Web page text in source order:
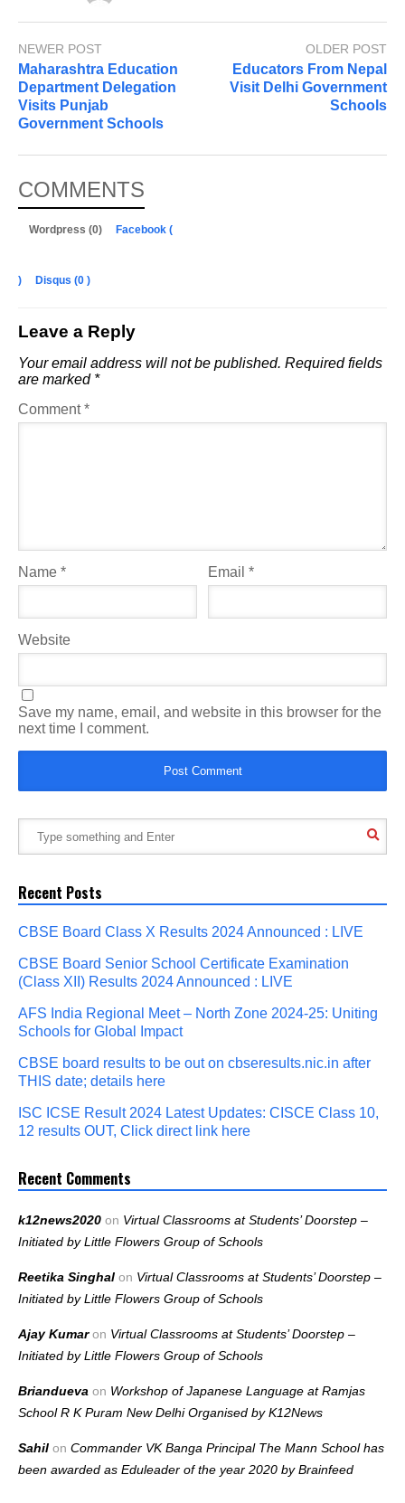
NEWER POST
Maharashtra Education
Department Delegation
Visits Punjab
Government Schools
OLDER POST
Educators From Nepal
Visit Delhi Government
Schools
COMMENTS
Wordpress (0) Facebook (
) Disqus (0 )
Leave a Reply
Your email address will not be published. Required fields
are marked *
Comment*
Name * Email*
Website
Save my name, email, and website in this browser for the
next time I comment.
Recent Posts
CBSE Board Class X Results 2024 Announced : LIVE
CBSE Board Senior School Certificate Examination
(Class XII) Results 2024 Announced : LIVE
AFS India Regional Meet – North Zone 2024-25: Uniting
Schools for Global Impact
CBSE board results to be out on cbseresults.nic.in after
THIS date; details here
ISC ICSE Result 2024 Latest Updates: CISCE Class 10,
12 results OUT, Click direct link here
Recent Comments
k12news2020 on Virtual Classrooms at Students’ Doorstep –
Initiated by Little Flowers Group of Schools
Reetika Singhal on Virtual Classrooms at Students’ Doorstep –
Initiated by Little Flowers Group of Schools
Ajay Kumaron Virtual Classrooms at Students’ Doorstep –
Initiated by Little Flowers Group of Schools
Briandueva on Workshop of Japanese Language at Ramjas
School R K Puram New Delhi Organised by K12News
Sahil on Commander VK Banga Principal The Mann School has
been awarded as Eduleader of the year 2020 by Brainfeed